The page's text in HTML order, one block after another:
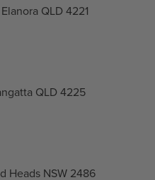
QLD 4221
QLD 4225
Heads NSW 2486